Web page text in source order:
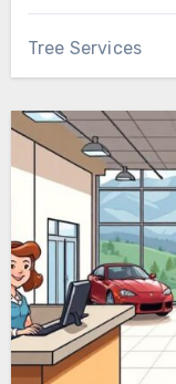
Tree Services